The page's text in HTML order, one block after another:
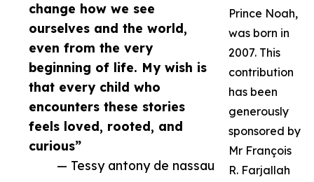
change how we see
ourselves and the world,
even from the very
beginning of life. My wish is
that every child who
encounters these stories
feels loved, rooted, and
curious”
— Tessy antony de nassau
Prince Noah,
was born in
2007. This
contribution
has been
generously
sponsored by
Mr François
R. Farjallah